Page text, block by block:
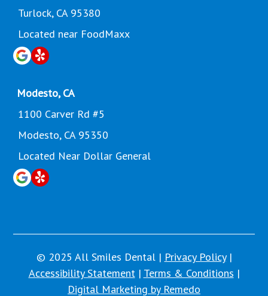
Turlock, CA 95380
Located near FoodMaxx
Modesto, CA
1100 Carver Rd #5
Modesto, CA 95350
Located Near Dollar General
© 2025 All Smiles Dental | Privacy Policy|
Accessibility Statement| Terms & Conditions |
Digital Marketing by Remedo